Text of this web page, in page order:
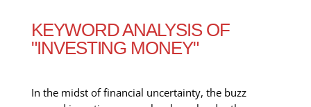
KEYWORD ANALYSIS OF
"INVESTING MONEY"
In the midst of financial uncertainty, the buzz